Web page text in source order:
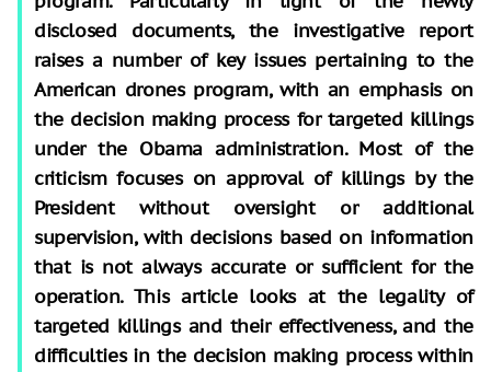
disclosed documents, the investigative report
raises a number of key issues pertaining to the
American drones program, with an emphasis on
the decision making process for targeted killings
under the Obama administration. Most of the
criticism focuses on approval of killings by the
President without oversight or additional
supervision, with decisions based on information
that is not always accurate or sufficient for the
operation. This article looks at the legality of
targeted killings and their effectiveness, and the
difficulties in the decision making process within